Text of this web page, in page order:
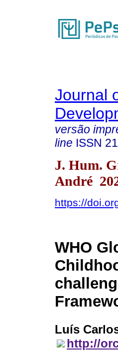
Journal
versão
line ISSN
J. Hum.
André
https://
WHO
Luís
http://